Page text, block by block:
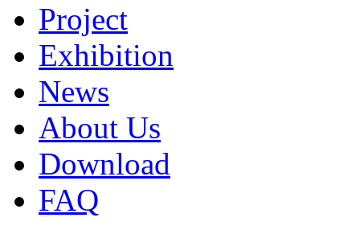
Project
Exhibition
News
About Us
Download
FAQ